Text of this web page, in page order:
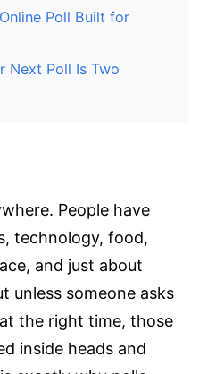
Poll Built for
Next Poll Is Two
People have
technology, food,
and just about
unless someone asks
the right time, those
inside heads and